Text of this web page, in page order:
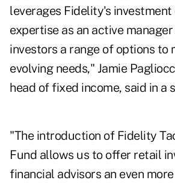
leverages Fidelity's
expertise as an active
investors a range of options to
evolving needs," Jamie
head of fixed income, said in a
"The introduction of Fidelity
Fund allows us to offer retail
financial advisors an even